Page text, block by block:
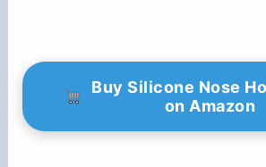
Buy Silicone Nose
on Amazon